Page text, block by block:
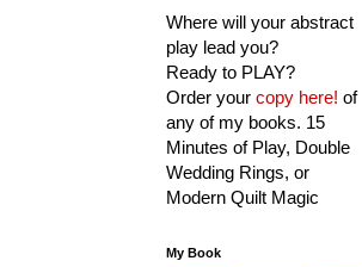
Where will your abstract
play lead you?
Ready to PLAY?
Order your copy here! of
any of my books. 15
Minutes of Play, Double
Wedding Rings, or
Modern Quilt Magic
My Book